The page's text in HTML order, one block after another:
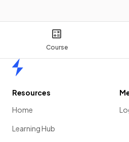
Course
Resources
Home
Learning Hub